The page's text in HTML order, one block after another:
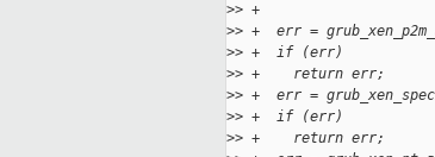
>> +
>> +  err =
>> +  if (err)
>> +    return err;
>> +  err =
>> +  if (err)
>> +    return err;